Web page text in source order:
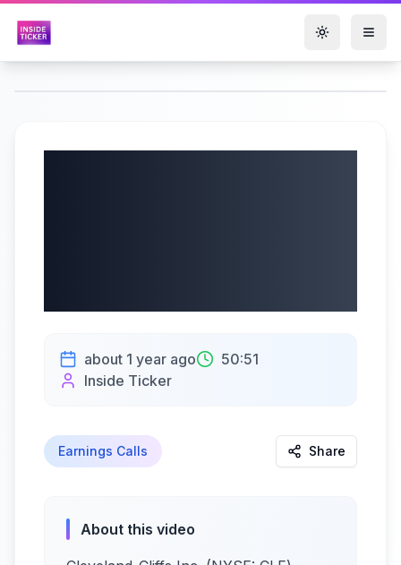
Toggle
about 1 year ago
50:51
Inside Ticker
Earnings Calls Share
About this video